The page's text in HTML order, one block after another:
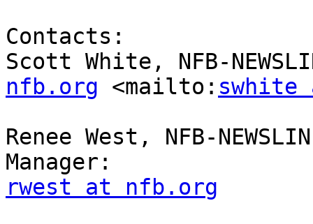
Contacts:
Scott White, NFB-
nfb.org <mailto: swhite
Renee West, NFB-
rwest at nfb.org